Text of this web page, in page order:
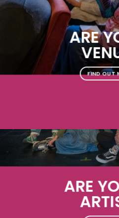
ARE
FIND OUT
ARE